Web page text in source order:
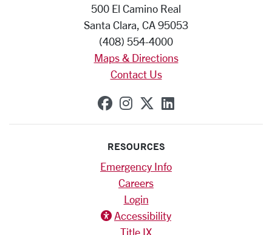
500 El Camino Real
Santa Clara, CA 95053
(408) 554-4000
Maps & Directions
Contact Us
SCU on Facebook
SCU on Instagram
SCU on X
SCU on
RESOURCES
Emergency Info
Careers
Login
Accessibility
Title IX